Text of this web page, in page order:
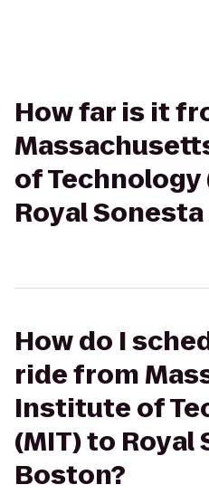
How far is it
of Technology
Royal
How do I
ride from
Institute of
(MIT) to Royal
Boston?